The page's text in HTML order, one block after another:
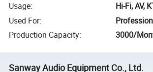
Usage:
Hi-Fi, AV,
Used For:
Production Capacity: 3000/
Sanway Audio Equipment Co., Ltd.